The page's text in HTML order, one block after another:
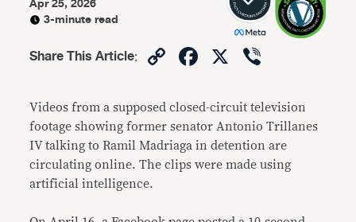
3-minute read
Share This Article: CopyFacebook
X
Videos from a supposed closed-circuit television
footage showing former senator Antonio Trillanes
IV talking to Ramil Madriaga in detention are
circulating online. The clips were made using
artificial intelligence.